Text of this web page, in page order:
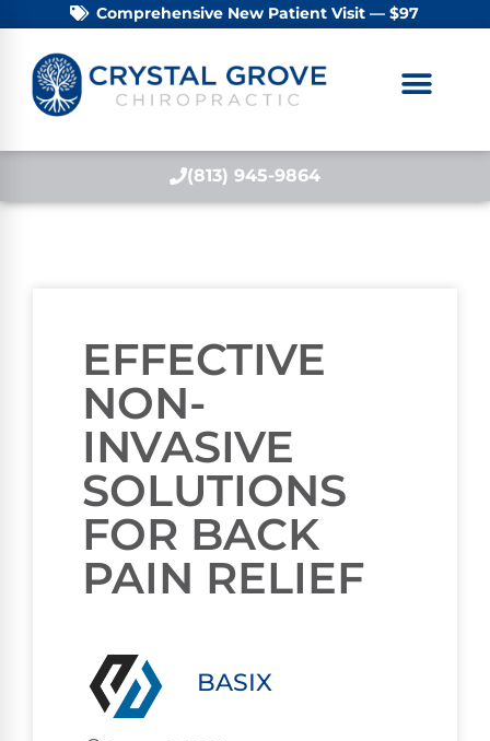
Comprehensive New Patient Visit — $97
(813) 945-9864
EFFECTIVE
NON-
INVASIVE
SOLUTIONS
FOR BACK
PAIN RELIEF
BASIX